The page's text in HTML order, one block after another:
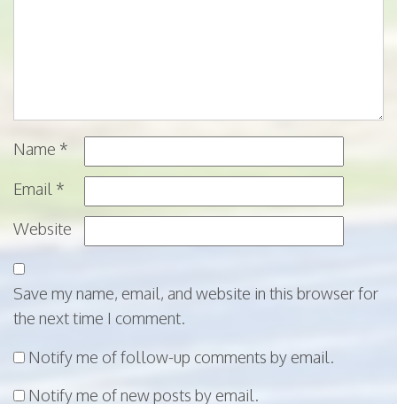
Name *
Email *
Website
Save my name, email, and website in this browser for
the next time I comment.
Notify me of follow-up comments by email.
Notify me of new posts by email.